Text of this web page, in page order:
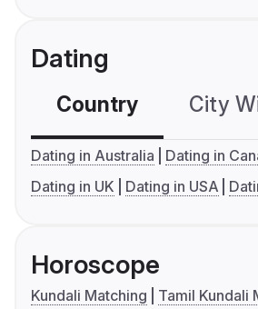
Dating
Country City
Dating in Australia
Dating in
Dating in UK
Dating in USA
Horoscope
Kundali Matching
Tamil Kundali